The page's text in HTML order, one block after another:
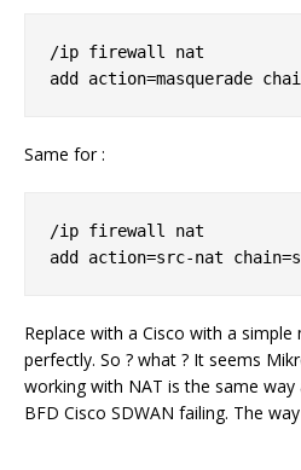
/ip firewall nat
Same for :
/ip firewall nat
Replace with a Cisco with a
perfectly. So ? what ? It seems
working with NAT is the same way
BFD Cisco SDWAN failing. The